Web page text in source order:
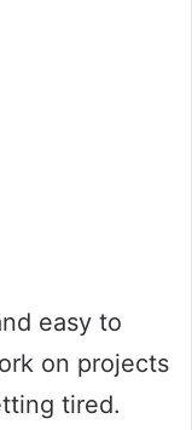
easy to
on projects
tired.